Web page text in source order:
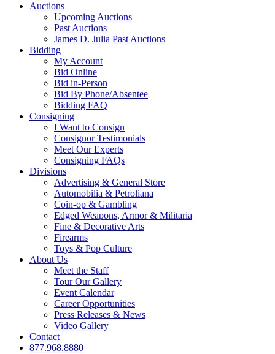
Auctions
Upcoming Auctions
Past Auctions
James D. Julia Past Auctions
Bidding
My Account
Bid Online
Bid in-Person
Bid By Phone/Absentee
Bidding FAQ
Consigning
I Want to Consign
Consignor Testimonials
Meet Our Experts
Consigning FAQs
Divisions
Advertising & General Store
Automobilia & Petroliana
Coin-op & Gambling
Edged Weapons, Armor & Militaria
Fine & Decorative Arts
Firearms
Toys & Pop Culture
About Us
Meet the Staff
Tour Our Gallery
Event Calendar
Career Opportunities
Press Releases & News
Video Gallery
Contact
877.968.8880